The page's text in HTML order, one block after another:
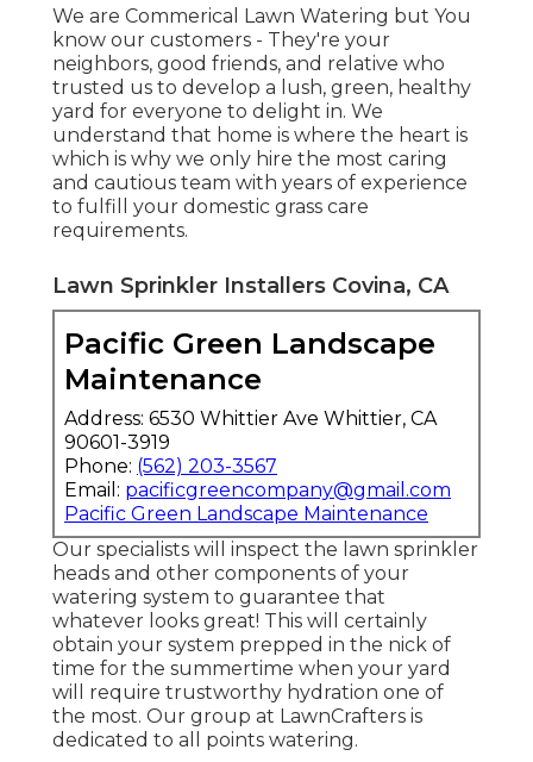
We are Commerical Lawn Watering but You
know our customers - They're your
neighbors, good friends, and relative who
trusted us to develop a lush, green, healthy
yard for everyone to delight in. We
understand that home is where the heart is
which is why we only hire the most caring
and cautious team with years of experience
to fulfill your domestic grass care
requirements.
Lawn Sprinkler Installers Covina, CA
Pacific Green Landscape
Maintenance
Address: 6530 Whittier Ave Whittier, CA
90601-3919
Phone: (562) 203-3567
Email: pacificgreencompany@gmail.com
Pacific Green Landscape Maintenance
Our specialists will inspect the lawn sprinkler
heads and other components of your
watering system to guarantee that
whatever looks great! This will certainly
obtain your system prepped in the nick of
time for the summertime when your yard
will require trustworthy hydration one of
the most. Our group at LawnCrafters is
dedicated to all points watering.